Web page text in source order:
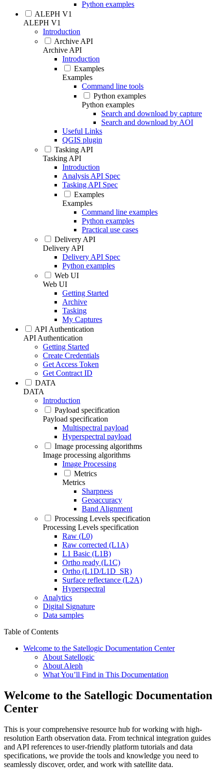
Python examples
ALEPH V1
ALEPH V1
Introduction
Archive API
Archive API
Introduction
Examples
Examples
Command line tools
Python examples
Python examples
Search and download by capture
Search and download by AOI
Useful Links
QGIS plugin
Tasking API
Tasking API
Introduction
Analysis API Spec
Tasking API Spec
Examples
Examples
Command line examples
Python examples
Practical use cases
Delivery API
Delivery API
Delivery API Spec
Python examples
Web UI
Web UI
Getting Started
Archive
Tasking
My Captures
API Authentication
API Authentication
Getting Started
Create Credentials
Get Access Token
Get Contract ID
DATA
DATA
Introduction
Payload specification
Payload specification
Multispectral payload
Hyperspectral payload
Image processing algorithms
Image processing algorithms
Image Processing
Metrics
Metrics
Sharpness
Geoaccuracy
Band Alignment
Processing Levels specification
Processing Levels specification
Raw (L0)
Raw corrected (L1A)
L1 Basic (L1B)
Ortho ready (L1C)
Ortho (L1D/L1D_SR)
Surface reflectance (L2A)
Hyperspectral
Analytics
Digital Signature
Data samples
Table of Contents
Welcome to the Satellogic Documentation Center
About Satellogic
About Aleph
What You’ll Find in This Documentation
Welcome to the Satellogic Documentation
Center
This is your comprehensive resource hub for working with high-
resolution Earth observation data. From technical integration guides
and API references to user-friendly platform tutorials and data
specifications, we provide the tools and knowledge you need to
seamlessly discover, order, and work with satellite data.